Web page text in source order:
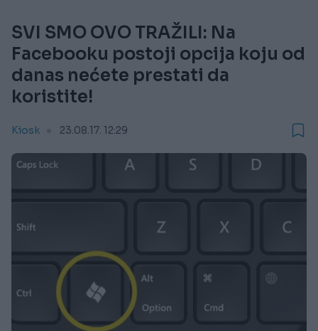
SVI SMO OVO TRAŽILI: Na
Facebooku postoji opcija koju od
danas nećete prestati da
koristite!
Kiosk 23.08.17. 12:29